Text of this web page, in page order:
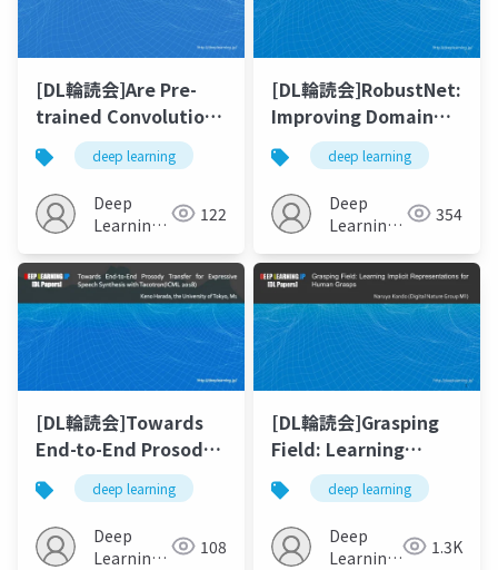
[DL輪読会]Are Pre-
trained Convolutions
Better than Pre-
trained
Transformers?
deep learning
Deep
Learning
122
[DL輪読会]RobustNet:
Improving Domain
Generalization in
Urban- Scene
Segmentation via
Instance Selective
Whitening
deep learning
Deep
Learning
354
[DL輪読会]Towards
End-to-End Prosody
Transfer for
Expressive Speech
Synthesis with
Tacotron(ICML 2018)
deep learning
Deep
Learning
108
[DL輪読会]Grasping
Field: Learning
Implicit
Representations for
Human Grasps
deep learning
Deep
Learning
1.3K